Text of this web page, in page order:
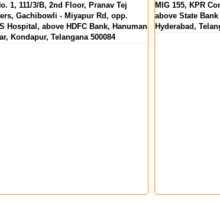
MIG 155, KPR Complex, Rd Number 1,
above State Bank Of India, Kukatpally,
Hyderabad, Telangana 500072
MKS
Padivattom,
682024